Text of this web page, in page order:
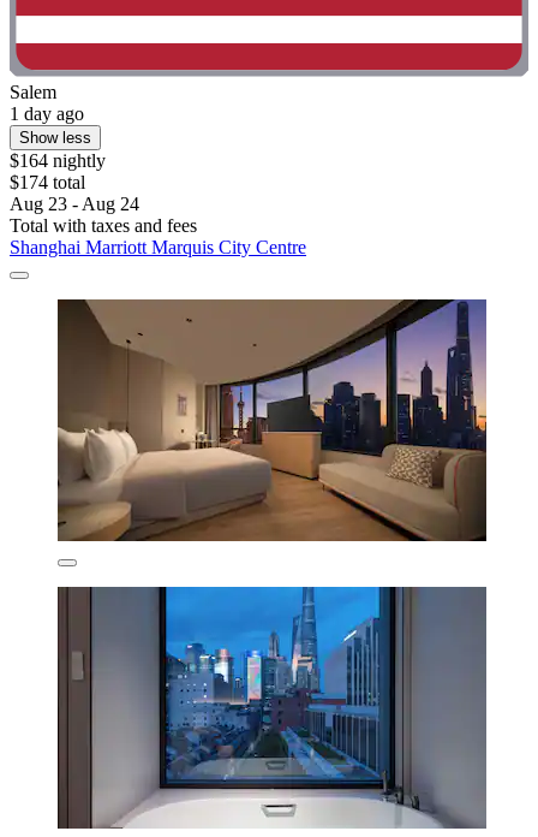
Salem
1 day ago
Show less
$164 nightly
$174 total
Aug 23 - Aug 24
Total with taxes and fees
Shanghai Marriott Marquis City Centre